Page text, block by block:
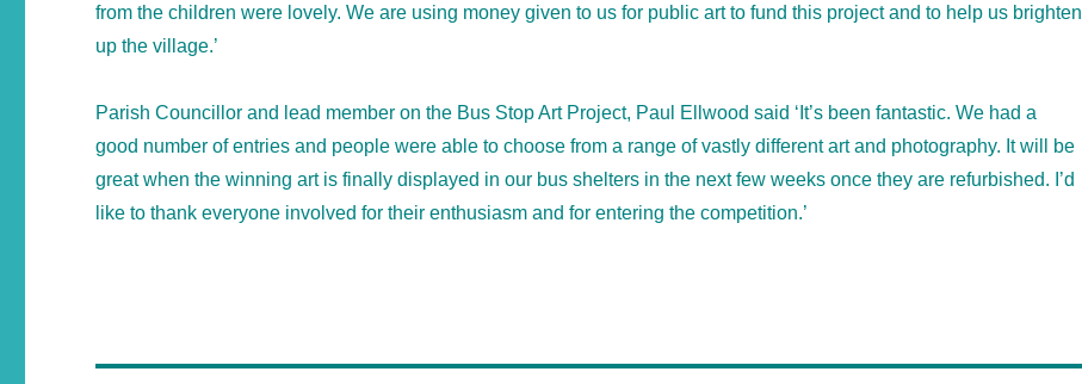
from the children were lovely. We are using money given to us for public art to fund this project and to help us brighten
up the village.’
Parish Councillor and lead member on the Bus Stop Art Project, Paul Ellwood said ‘It’s been fantastic. We had a
good number of entries and people were able to choose from a range of vastly different art and photography. It will be
great when the winning art is finally displayed in our bus shelters in the next few weeks once they are refurbished. I’d
like to thank everyone involved for their enthusiasm and for entering the competition.’